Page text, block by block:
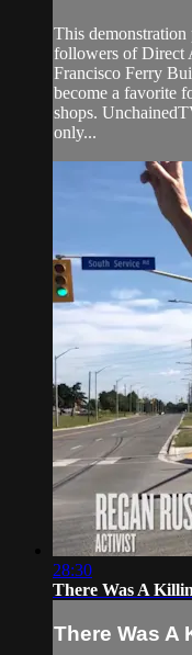
This
followers of Direct
Francisco Ferry
become a favorite
shops.
only...
28:30
There Was A
There Was A